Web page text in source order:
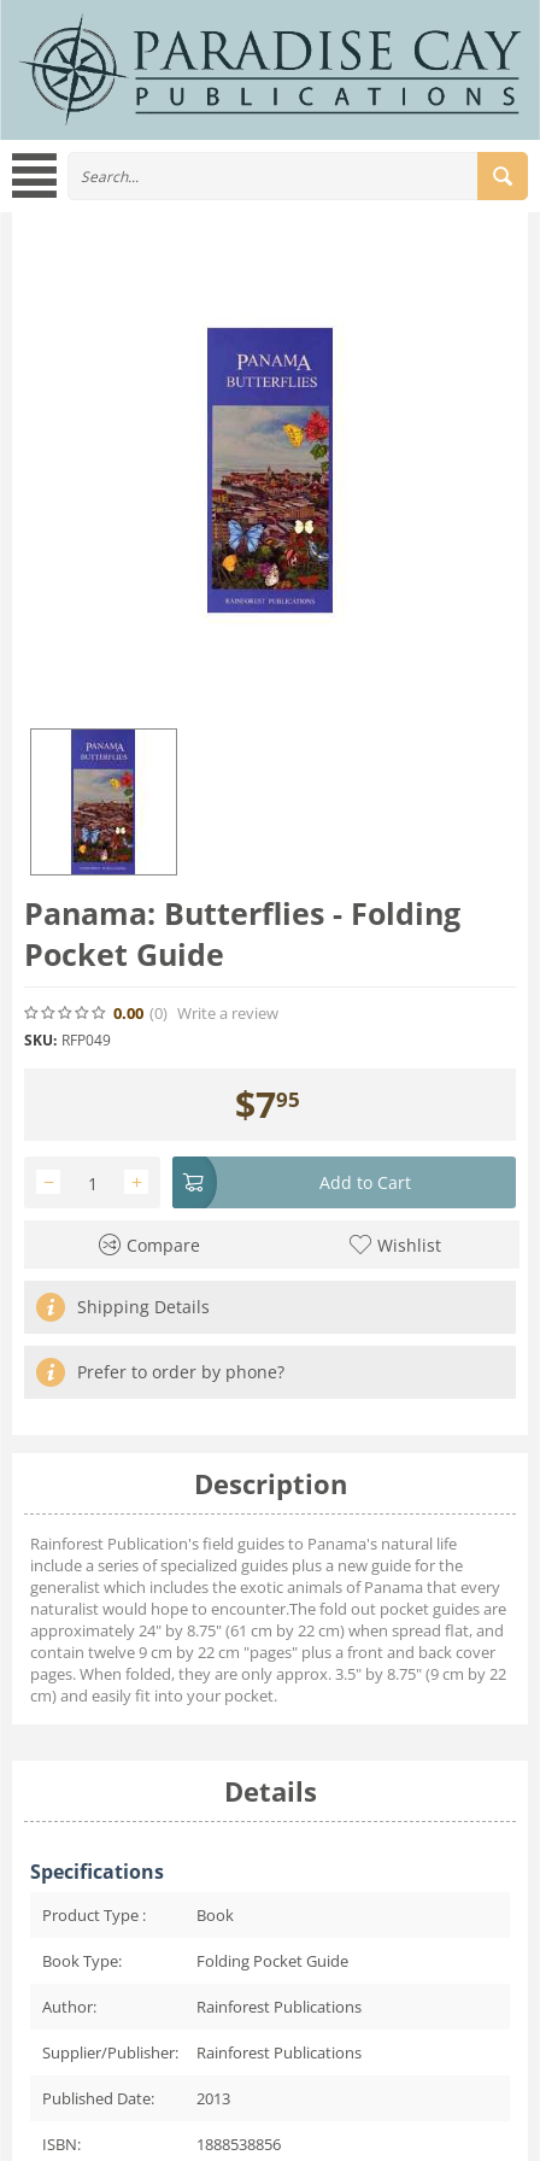
Panama: Butterflies - Folding
Pocket Guide
0.00 (0) Write a review
SKU: RFP049
$795
+
− Add to Cart
Compare Wishlist
Shipping Details
Prefer to order by phone?
Description
Rainforest Publication's field guides to Panama's natural life
include a series of specialized guides plus a new guide for the
generalist which includes the exotic animals of Panama that every
naturalist would hope to encounter.The fold out pocket guides are
approximately 24" by 8.75" (61 cm by 22 cm) when spread flat, and
contain twelve 9 cm by 22 cm "pages" plus a front and back cover
pages. When folded, they are only approx. 3.5" by 8.75" (9 cm by 22
cm) and easily fit into your pocket.
Details
Specifications
Product Type : Book
Book Type: Folding Pocket Guide
Author: Rainforest Publications
Supplier/Publisher: Rainforest Publications
Published Date: 2013
ISBN: 1888538856